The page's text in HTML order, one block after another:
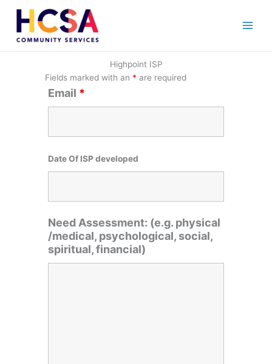
content
Highpoint ISP
Fields marked with an * are required
Email *
Date Of ISP developed
Need Assessment: (e.g. physical
/medical, psychological, social,
spiritual, financial)